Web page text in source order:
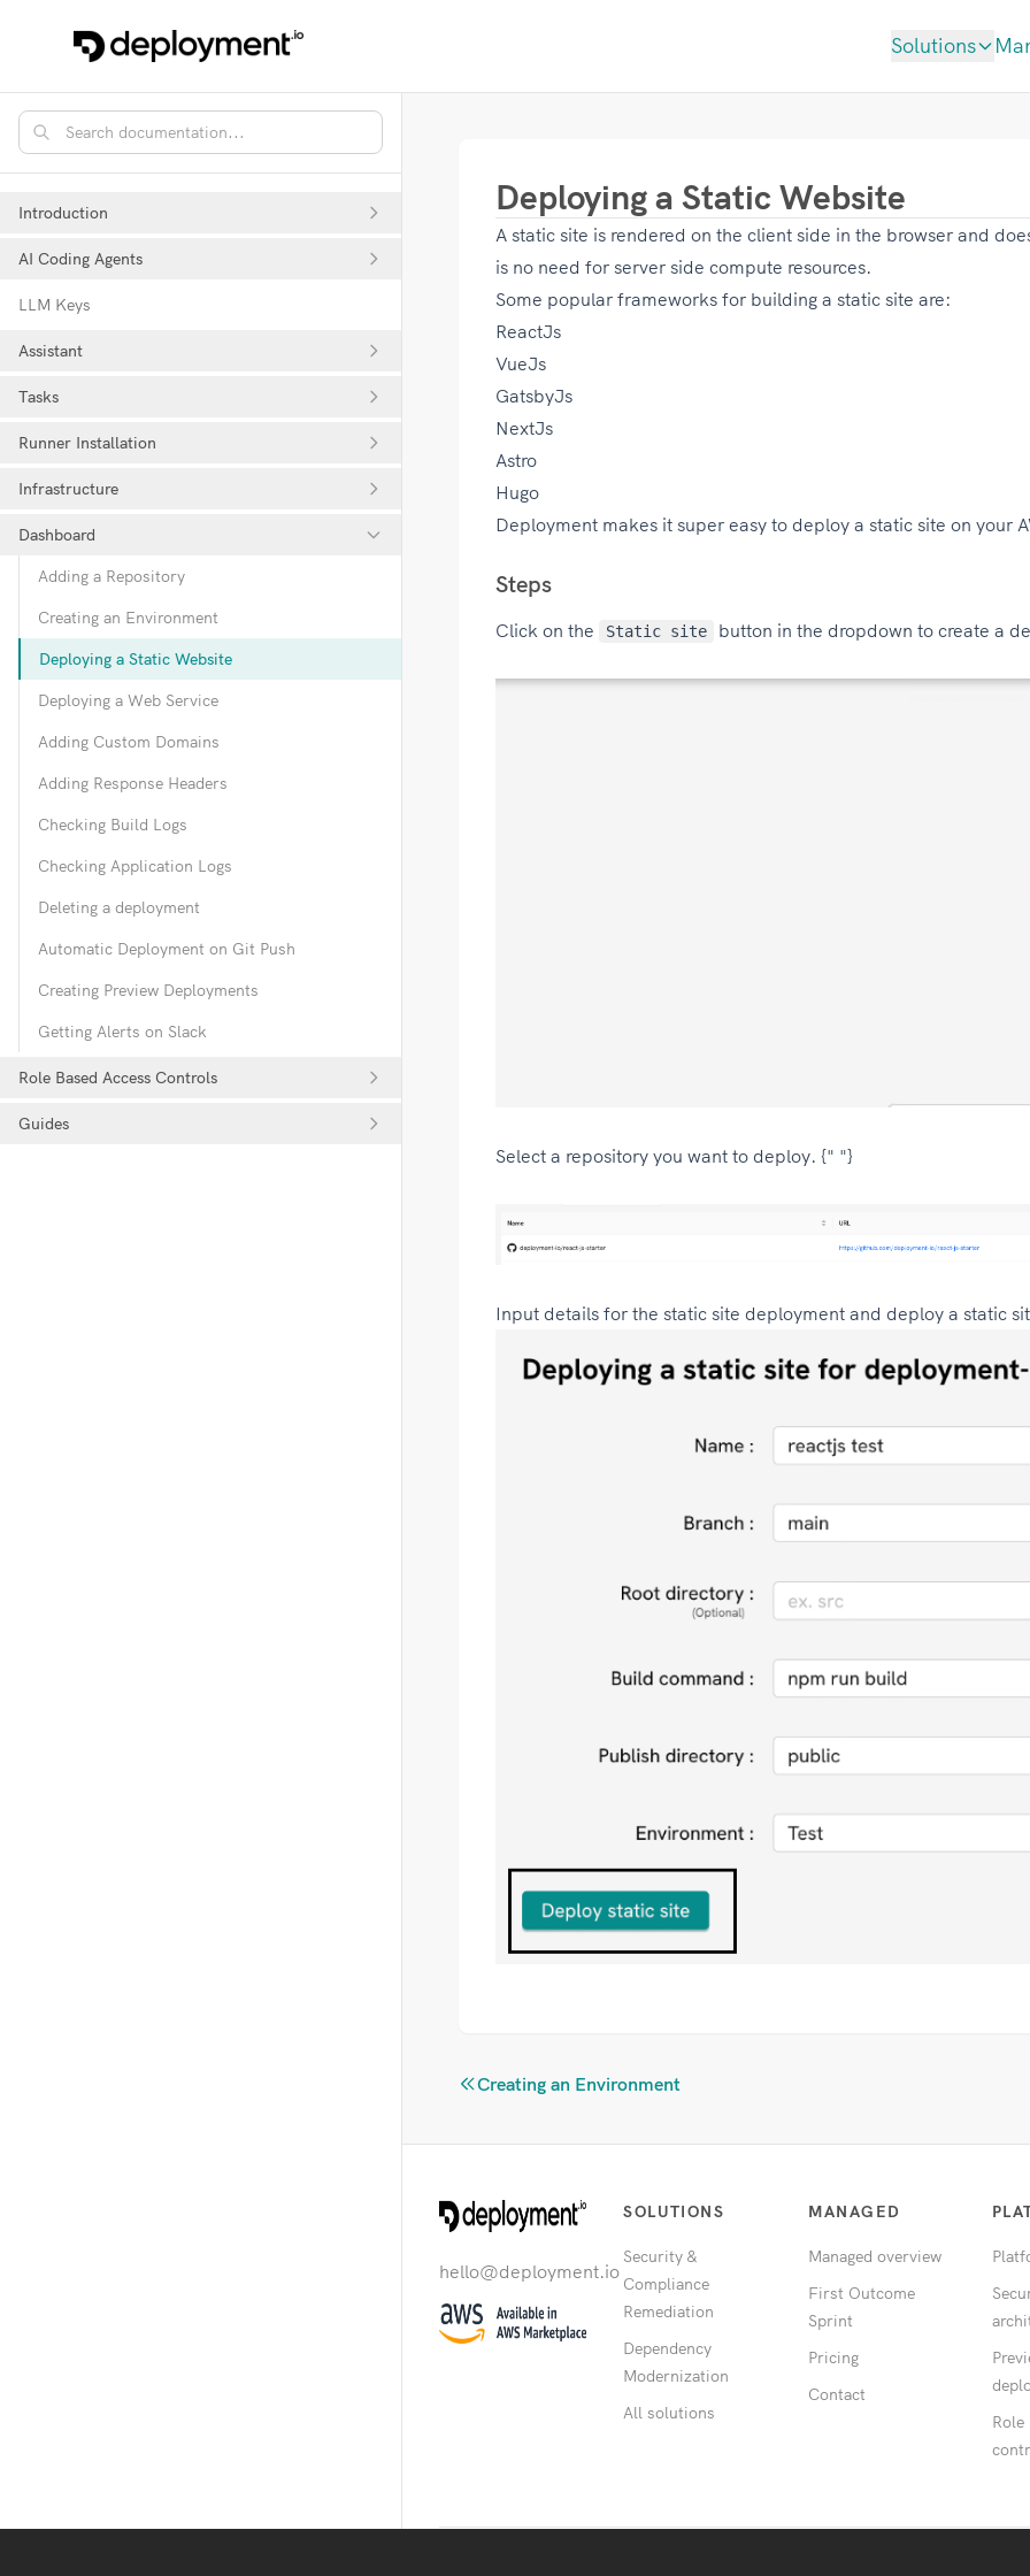
Solutions
Introduction
AI Coding Agents
LLM Keys
Assistant
Tasks
Runner Installation
Infrastructure
Dashboard
Adding a Repository
Creating an Environment
Deploying a Static Website
Deploying a Web Service
Adding Custom Domains
Adding Response Headers
Checking Build Logs
Checking Application Logs
Deleting a deployment
Automatic Deployment on Git Push
Creating Preview Deployments
Getting Alerts on Slack
Role Based Access Controls
Guides
Deploying a Static Website
A static site is rendered on the client side in the browser and
is no need for server side compute resources.
Some popular frameworks for building a static site are:
ReactJs
VueJs
GatsbyJs
NextJs
Astro
Hugo
Deployment makes it super easy to deploy a static site on your
Steps
Click on the Static site button in the dropdown to create a
Select a repository you want to deploy. {" "}
Input details for the static site deployment and deploy a static
Creating an Environment
hello@deployment.io
SOLUTIONS
Security &
Compliance
Remediation
Dependency
Modernization
All solutions
MANAGED
Managed overview
First Outcome
Sprint
Pricing
Contact
Role